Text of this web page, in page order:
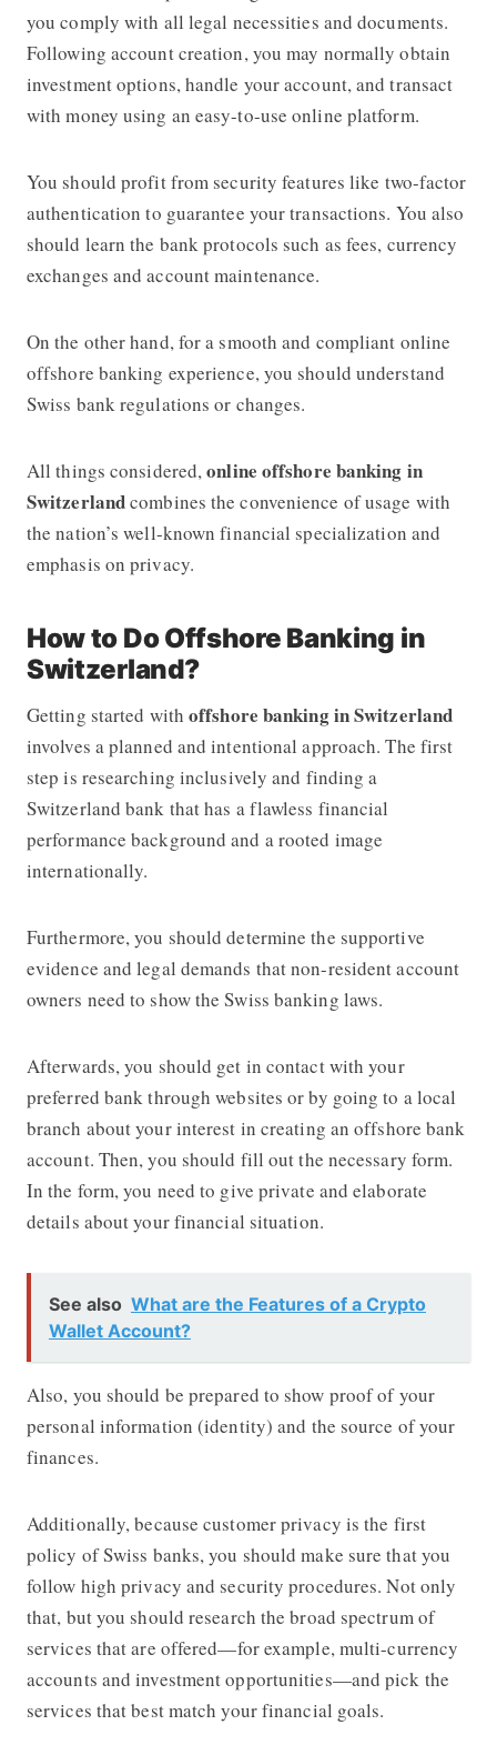
you comply with all legal necessities and documents.
Following account creation, you may normally obtain
investment options, handle your account, and transact
with money using an easy-to-use online platform.
You should profit from security features like two-factor
authentication to guarantee your transactions. You also
should learn the bank protocols such as fees, currency
exchanges and account maintenance.
On the other hand, for a smooth and compliant online
offshore banking experience, you should understand
Swiss bank regulations or changes.
All things considered,online offshore banking in
Switzerlandcombines the convenience of usage with
the nation’s well-known financial specialization and
emphasis on privacy.
How to Do Offshore Banking in
Switzerland?
Getting started withoffshore banking in Switzerland
involves a planned and intentional approach. The first
step is researching inclusively and finding a
Switzerland bank that has a flawless financial
performance background and a rooted image
internationally.
Furthermore, you should determine the supportive
evidence and legal demands that non-resident account
owners need to show the Swiss banking laws.
Afterwards, you should get in contact with your
preferred bank through websites or by going to a local
branch about your interest in creating an offshore bank
account. Then, you should fill out the necessary form.
In the form, you need to give private and elaborate
details about your financial situation.
See also What are the Features of a Crypto
Wallet Account?
Also, you should be prepared to show proof of your
personal information (identity) and the source of your
finances.
Additionally, because customer privacy is the first
policy of Swiss banks, you should make sure that you
follow high privacy and security procedures. Not only
that, but you should research the broad spectrum of
services that are offered—for example, multi-currency
accounts and investment opportunities—and pick the
services that best match your financial goals.